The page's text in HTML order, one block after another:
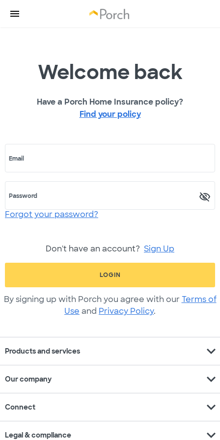
Welcome back
Have a Porch Home Insurance policy?
Find your policy
Email
Password
Forgot your password?
Don't have an account? Sign Up
LOGIN
By signing up with Porch you agree with our Terms of
Use and Privacy Policy.
Products and services expand_more
Our company expand_more
Connect expand_more
Legal & compliance expand_more